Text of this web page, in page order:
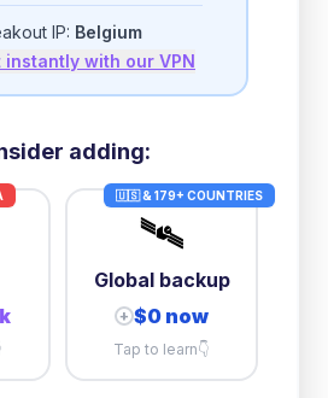
unlimited
speed
speed
IP: Belgium
instantly with our VPN
adding:
🇺🇸 & 179+ COUNTRIES
🛰️
Global backup
+ $0 now
Tap to learn👇